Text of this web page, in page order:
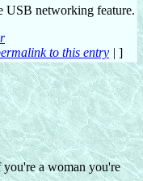
USB networking feature.
to this entry | ]